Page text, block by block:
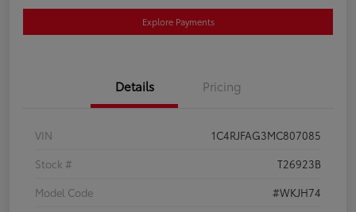
Explore Payments
Details Pricing
VIN
1C4RJFAG3MC807085
Stock #
T26923B
Model Code
#WKJH74